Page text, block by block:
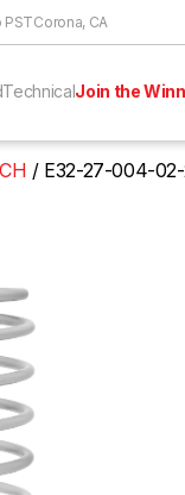
PSTCorona, CA
TechnicalJoin the
E32-27-004-